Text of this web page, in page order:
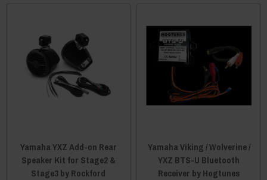
Yamaha YXZ Add-on Rear
Speaker Kit for Stage2 &
Stage3 by Rockford
Yamaha Viking / Wolverine /
YXZ BTS-U Bluetooth
Receiver by Hogtunes